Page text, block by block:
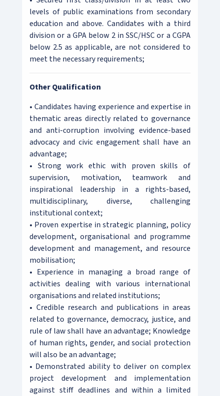
levels of public examinations from secondary
education and above. Candidates with a third
division or a GPA below 2 in SSC/HSC or a CGPA
below 2.5 as applicable, are not considered to
meet the necessary requirements;
Other Qualification
• Candidates having experience and expertise in
thematic areas directly related to governance
and anti-corruption involving evidence-based
advocacy and civic engagement shall have an
advantage;
• Strong work ethic with proven skills of
supervision, motivation, teamwork and
inspirational leadership in a rights-based,
multidisciplinary, diverse, challenging
institutional context;
• Proven expertise in strategic planning, policy
development, organisational and programme
development and management, and resource
mobilisation;
• Experience in managing a broad range of
activities dealing with various international
organisations and related institutions;
• Credible research and publications in areas
related to governance, democracy, justice, and
rule of law shall have an advantage; Knowledge
of human rights, gender, and social protection
will also be an advantage;
• Demonstrated ability to deliver on complex
project development and implementation
against stiff deadlines and within a limited